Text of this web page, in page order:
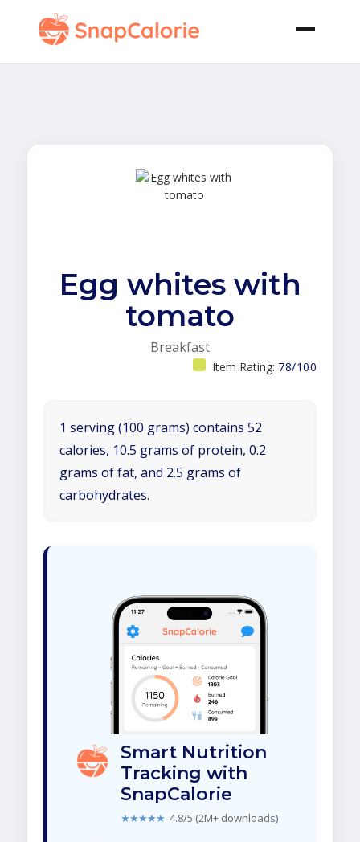
Egg whites with
tomato
Breakfast
Item Rating: 78/100
1 serving (100 grams) contains 52
calories, 10.5 grams of protein, 0.2
grams of fat, and 2.5 grams of
carbohydrates.
Smart Nutrition
Tracking with
SnapCalorie
★★★★★ 4.8/5 (2M+ downloads)